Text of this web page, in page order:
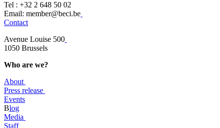
Tel : +32 2 648 50 02​
​​Email: member@beci.be
Contact
Avenue Louise 500
​1050 Brussels
Who are we?
About
Press release
Events
Blog
​Media
Staff